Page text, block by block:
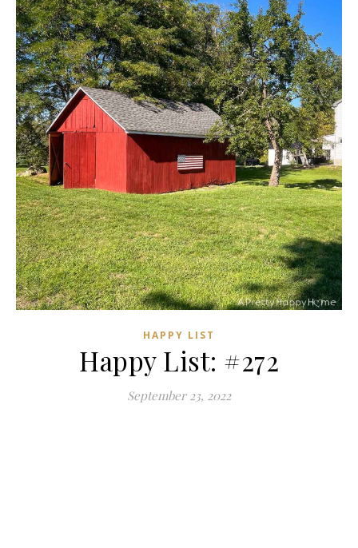
HAPPY LIST
Happy List: #272
September 23, 2022